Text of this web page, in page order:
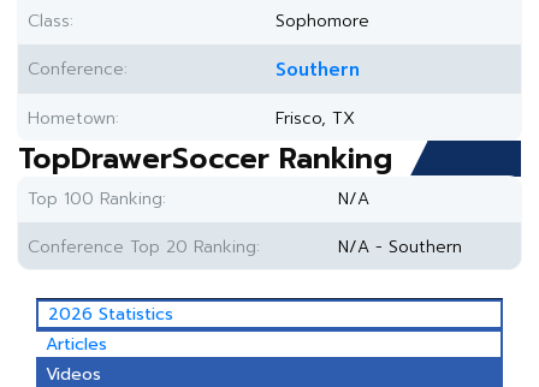
Class:
Sophomore
Conference:
Southern
Hometown: Frisco, TX
TopDrawerSoccer Ranking
Top 100 Ranking:
N/A
Conference Top 20 Ranking:
N/A - Southern
2026 Statistics
Articles
Videos